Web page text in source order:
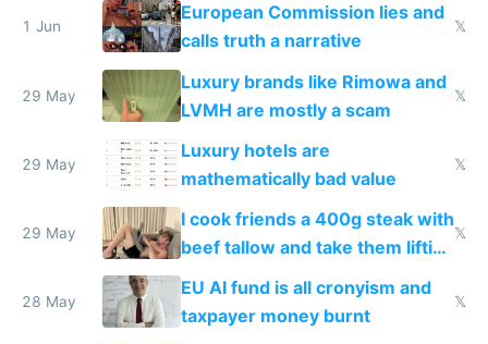
1 Jun
European Commission lies and
calls truth a narrative
𝕏
29 May
Luxury brands like Rimowa and
LVMH are mostly a scam
𝕏
29 May
Luxury hotels are
mathematically bad value
𝕏
29 May
I cook friends a 400g steak with
beef tallow and take them lifting
to cure tiredness depression or
𝕏
28 May
EU AI fund is all cronyism and
taxpayer money burnt
𝕏